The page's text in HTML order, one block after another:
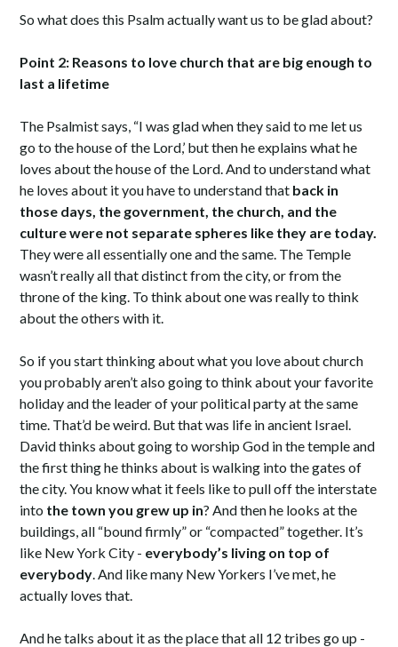
So what does this Psalm actually want us to be glad about?
Point 2: Reasons to love church that are big enough to
last a lifetime
The Psalmist says, “I was glad when they said to me let us
go to the house of the Lord,’ but then he explains what he
loves about the house of the Lord. And to understand what
he loves about it you have to understand that back in
those days, the government, the church, and the
culture were not separate spheres like they are today.
They were all essentially one and the same. The Temple
wasn’t really all that distinct from the city, or from the
throne of the king. To think about one was really to think
about the others with it.
So if you start thinking about what you love about church
you probably aren’t also going to think about your favorite
holiday and the leader of your political party at the same
time. That’d be weird. But that was life in ancient Israel.
David thinks about going to worship God in the temple and
the first thing he thinks about is walking into the gates of
the city. You know what it feels like to pull off the interstate
into the town you grew up in? And then he looks at the
buildings, all “bound firmly” or “compacted” together. It’s
like New York City - everybody’s living on top of
everybody . And like many New Yorkers I’ve met, he
actually loves that.
And he talks about it as the place that all 12 tribes go up -